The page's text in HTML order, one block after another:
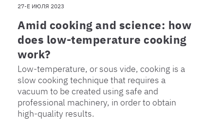
27-Е ИЮЛЯ 2023
Amid cooking and science: how
does low-temperature cooking
work?
Low-temperature, or sous vide, cooking is a
slow cooking technique that requires a
vacuum to be created using safe and
professional machinery, in order to obtain
high-quality results.